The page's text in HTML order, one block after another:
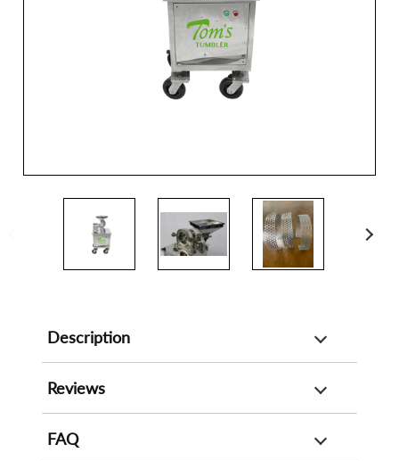
Description
Reviews
FAQ